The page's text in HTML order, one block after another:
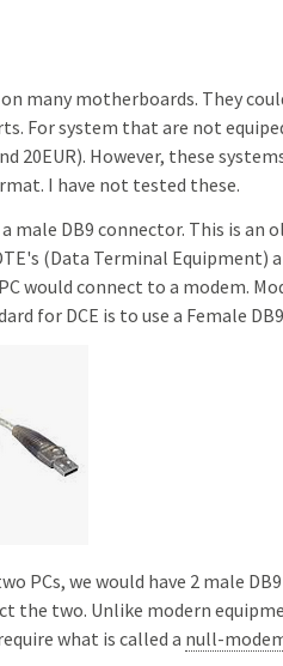
many motherboards. They
For system that are not
20EUR). However, these
I have not tested these.
male DB9 connector. This is
(Data Terminal Equipment)
would connect to a modem.
for DCE is to use a Female
PCs, we would have 2 male
the two. Unlike modern
what is called a null-